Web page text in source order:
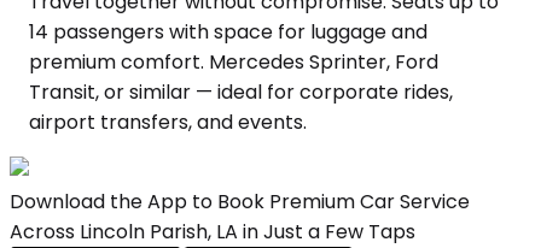
14 passengers with space for luggage and
premium comfort. Mercedes Sprinter, Ford
Transit, or similar — ideal for corporate rides,
airport transfers, and events.
Download the App to Book Premium Car Service
Across Lincoln Parish, LA in Just a Few Taps